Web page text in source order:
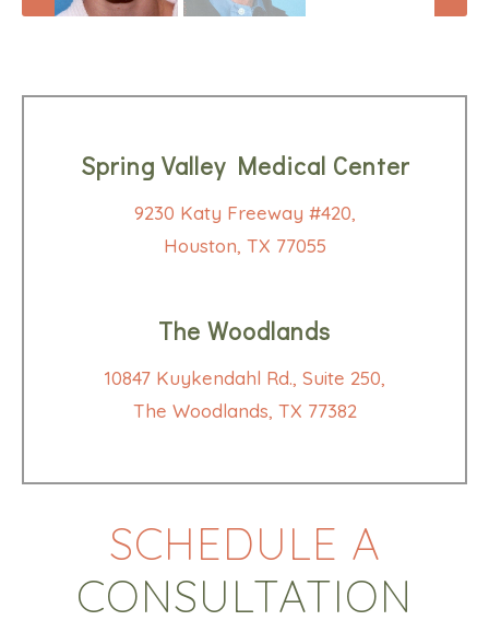
Spring Valley Medical Center
9230 Katy Freeway #420,
Houston, TX 77055
The Woodlands
10847 Kuykendahl Rd., Suite 250,
The Woodlands, TX 77382
SCHEDULE A
CONSULTATION